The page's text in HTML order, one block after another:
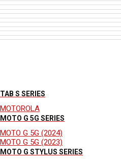
TAB S SERIES
MOTOROLA
MOTO G 5G SERIES
MOTO G 5G (2024)
MOTO G 5G (2023)
MOTO G STYLUS SERIES